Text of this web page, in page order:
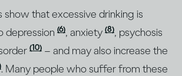
show that excessive drinking is
depression (6), anxiety (8), psychosis
(10) – and may also increase the
. Many people who suffer from these